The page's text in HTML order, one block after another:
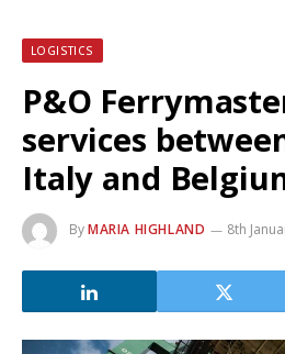
LOGISTICS
P&O
services
Italy and
ByMARIA HIGHLAND 8th